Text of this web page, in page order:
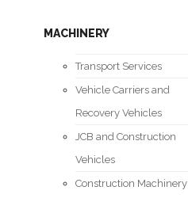
MACHINERY
Transport Services
Vehicle Carriers and
Recovery Vehicles
JCB and Construction
Vehicles
Construction Machinery